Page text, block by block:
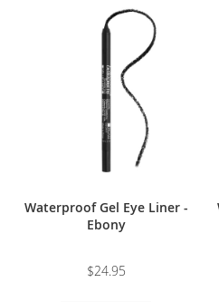
TO
LIST
TO
COMPARE
Waterproof Gel Eye Liner -
Ebony
$24.95